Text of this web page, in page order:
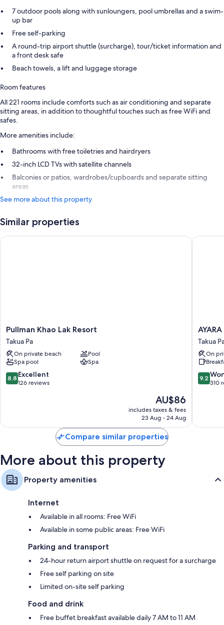
7 outdoor pools along with sunloungers, pool umbrellas and a swim-
up bar
Free self-parking
A round-trip airport shuttle (surcharge), tour/ticket information and
a front desk safe
Beach towels, a lift and luggage storage
Room features
All 221 rooms include comforts such as air conditioning and separate
sitting areas, in addition to thoughtful touches such as free WiFi and
safes.
More amenities include:
Bathrooms with free toiletries and hairdryers
32-inch LCD TVs with satellite channels
Balconies or patios, wardrobes/cupboards and separate sitting
areas
See more about this property
Similar properties
Pullman
Khao
Lak
Resort
Takua
Pa
Pullman Khao Lak Resort
Takua Pa
On private beach
Pool
Spa pool
Spa
8.8
out
reviews
8.8 Excellent
126 reviews
The
price
is
AU$86
includes taxes & fees
23 Aug - 24 Aug
Pullman Khao Lak Resort
AYARA
VILLAS
Takua
Pa
Takua
On
9.2
out
reviews
9.2
310
AYARA
Compare similar properties
More about this property
Property amenities
Internet
Available in all rooms: Free WiFi
Available in some public areas: Free WiFi
Parking and transport
24-hour return airport shuttle on request for a surcharge
Free self parking on site
Limited on-site self parking
Food and drink
Free buffet breakfast available daily 7 AM to 11 AM